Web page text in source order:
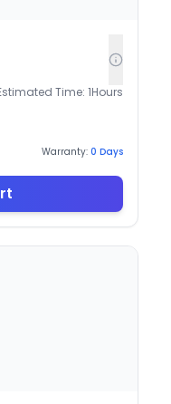
Time: 1Hours
Warranty: 0 Days